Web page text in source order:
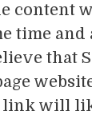
content
time and
that
link will